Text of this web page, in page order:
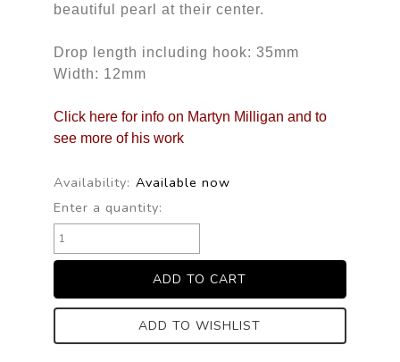
beautiful pearl at their center.
Drop length including hook: 35mm
Width: 12mm
Click here for info on Martyn Milligan and to
see more of his work
Availability: Available now
Enter a quantity:
ADD TO WISHLIST